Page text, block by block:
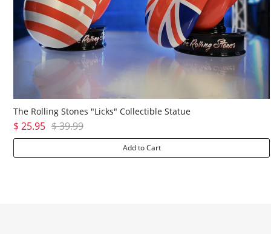
The Rolling Stones "Licks" Collectible Statue
$ 25.95 $ 39.99
Add to Cart